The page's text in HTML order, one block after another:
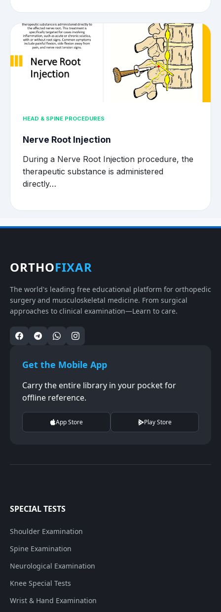
HEAD & SPINE PROCEDURES
Nerve Root Injection
During a Nerve Root Injection procedure, the
therapeutic substance is administered
directly…
ORTHOFIXAR
The world's leading free educational platform for orthopedic
surgery and musculoskeletal medicine. From surgical
approaches to clinical examination—Learn to care.
Get the Mobile App
Carry the entire library in your pocket for
offline reference.
App Store Play Store
SPECIAL TESTS
Shoulder Examination
Spine Examination
Neurological Examination
Knee Special Tests
Wrist & Hand Examination